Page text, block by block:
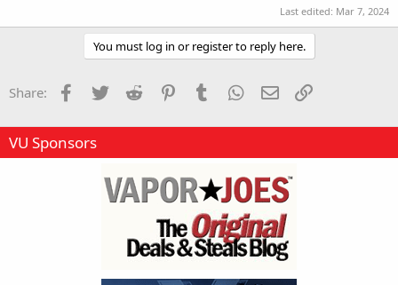
Last edited: Mar 7, 2024
You must log in or register to reply here.
Share: Facebook
Twitter Reddit PinterestTumblr WhatsApp
Email
VU Sponsors